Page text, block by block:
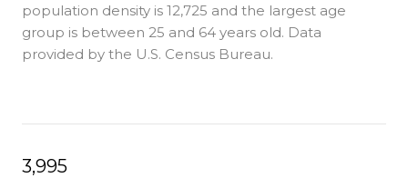
population density is 12,725 and the largest age
group is between 25 and 64 years old. Data
provided by the U.S. Census Bureau.
3,995